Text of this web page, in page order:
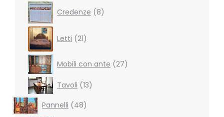
Credenze
8
8
products
Letti 21products
Mobili con ante 27
27
products
Tavoli 1313
products
Pannelli
4848
products